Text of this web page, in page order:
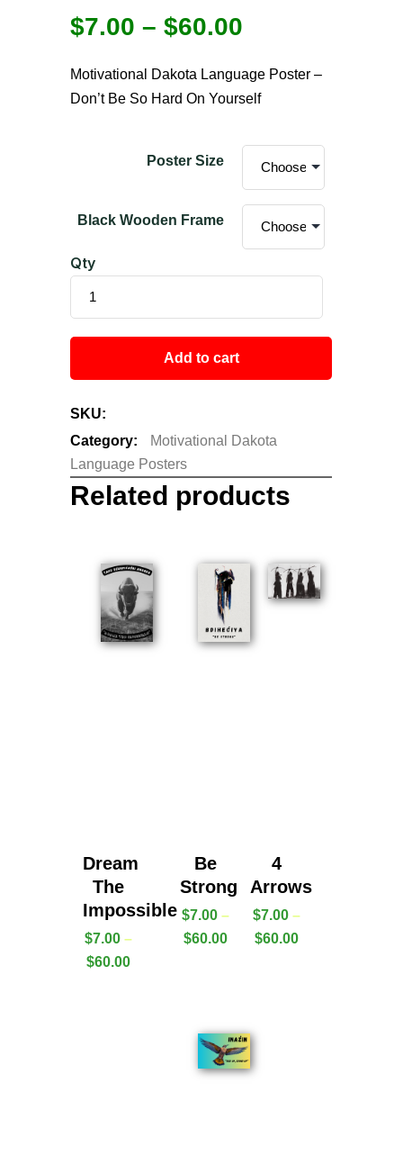
$7.00 – $60.00
Motivational Dakota Language Poster –
Don’t Be So Hard On Yourself
Poster Size
Black Wooden Frame
Qty
Add to cart
SKU:
Category:
Motivational Dakota
Language Posters
Related products
Dream
The
Impossible
$7.00 –
$60.00
Be
Strong
$7.00 –
$60.00
4
Arrows
$7.00 –
$60.00